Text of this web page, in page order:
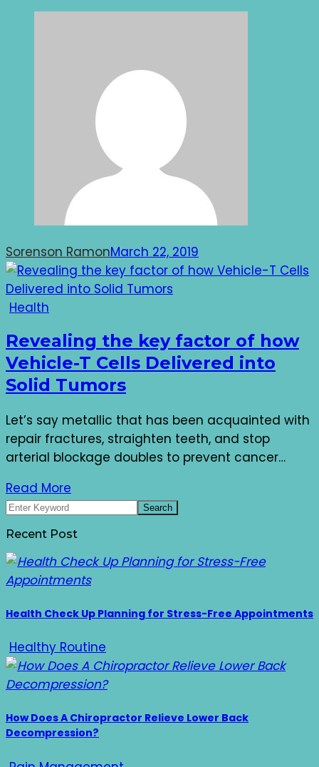
Sorenson RamonMarch 22, 2019
Health
Revealing the key factor of how
Vehicle-T Cells Delivered into
Solid Tumors
Let’s say metallic that has been acquainted with
repair fractures, straighten teeth, and stop
arterial blockage doubles to prevent cancer…
Read More
Recent Post
Health Check Up Planning for Stress-Free Appointments
Healthy Routine
How Does A Chiropractor Relieve Lower Back
Decompression?